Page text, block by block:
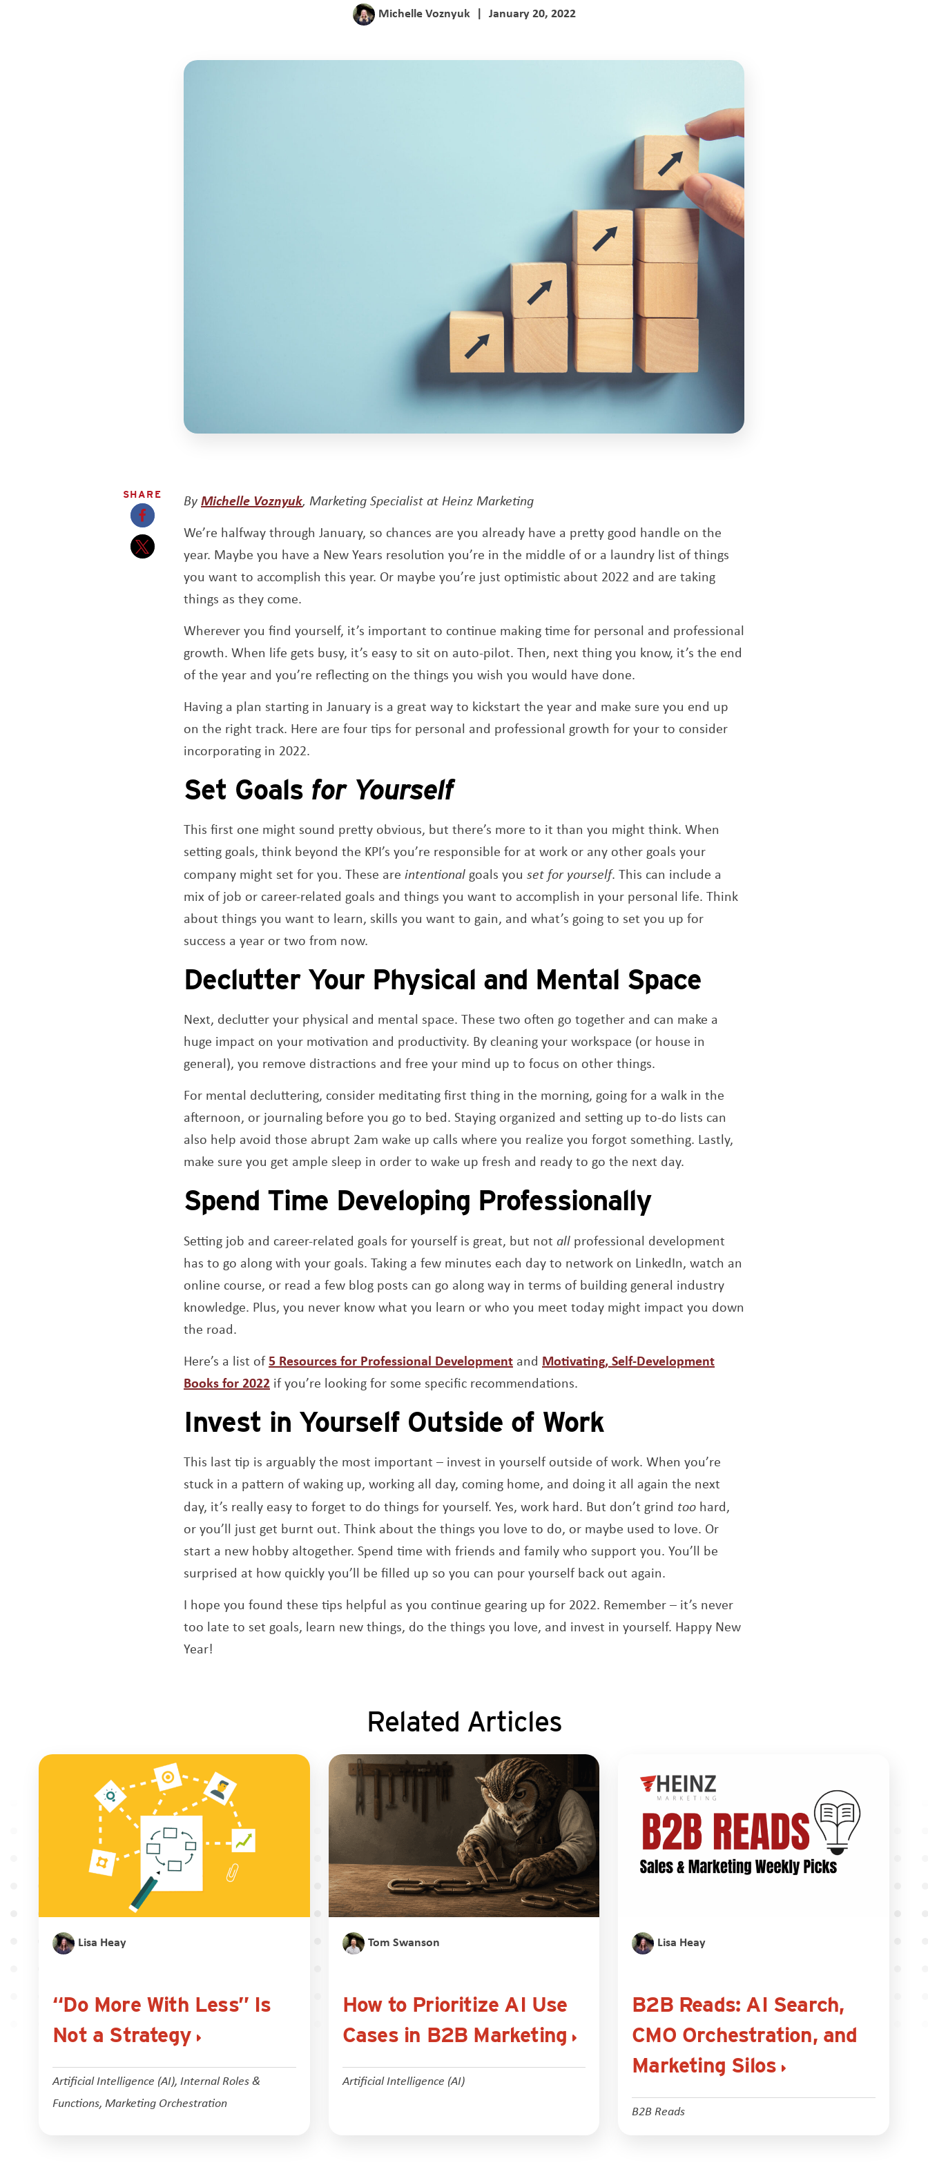
Michelle Voznyuk | January 20, 2022
SHARE
Opens a new window
Opens a new window
ByMichelle VoznyukOpens a new window
, Marketing Specialist at Heinz Marketing
We’re halfway through January, so chances are you already have a pretty good handle on the
year. Maybe you have a New Years resolution you’re in the middle of or a laundry list of things
you want to accomplish this year. Or maybe you’re just optimistic about 2022 and are taking
things as they come.
Wherever you find yourself, it’s important to continue making time for personal and professional
growth. When life gets busy, it’s easy to sit on auto-pilot. Then, next thing you know, it’s the end
of the year and you’re reflecting on the things you wish you would have done.
Having a plan starting in January is a great way to kickstart the year and make sure you end up
on the right track. Here are four tips for personal and professional growth for your to consider
incorporating in 2022.
Set Goals for Yourself
This first one might sound pretty obvious, but there’s more to it than you might think. When
setting goals, think beyond the KPI’s you’re responsible for at work or any other goals your
company might set for you. These are intentional goals you set for yourself. This can include a
mix of job or career-related goals and things you want to accomplish in your personal life. Think
about things you want to learn, skills you want to gain, and what’s going to set you up for
success a year or two from now.
Declutter Your Physical and Mental Space
Next, declutter your physical and mental space. These two often go together and can make a
huge impact on your motivation and productivity. By cleaning your workspace (or house in
general), you remove distractions and free your mind up to focus on other things.
For mental decluttering, consider meditating first thing in the morning, going for a walk in the
afternoon, or journaling before you go to bed. Staying organized and setting up to-do lists can
also help avoid those abrupt 2am wake up calls where you realize you forgot something. Lastly,
make sure you get ample sleep in order to wake up fresh and ready to go the next day.
Spend Time Developing Professionally
Setting job and career-related goals for yourself is great, but not all professional development
has to go along with your goals. Taking a few minutes each day to network on LinkedIn, watch an
online course, or read a few blog posts can go along way in terms of building general industry
knowledge. Plus, you never know what you learn or who you meet today might impact you down
the road.
Here’s a list of5 Resources for Professional Development and Motivating, Self-Development
Books for 2022 if you’re looking for some specific recommendations.
Invest in Yourself Outside of Work
This last tip is arguably the most important – invest in yourself outside of work. When you’re
stuck in a pattern of waking up, working all day, coming home, and doing it all again the next
day, it’s really easy to forget to do things for yourself. Yes, work hard. But don’t grind too hard,
or you’ll just get burnt out. Think about the things you love to do, or maybe used to love. Or
start a new hobby altogether. Spend time with friends and family who support you. You’ll be
surprised at how quickly you’ll be filled up so you can pour yourself back out again.
I hope you found these tips helpful as you continue gearing up for 2022. Remember – it’s never
too late to set goals, learn new things, do the things you love, and invest in yourself. Happy New
Year!
Related Articles
Lisa Heay
“Do More With Less” Is
Not a Strategy
Artificial Intelligence (AI), Internal Roles &
Functions, Marketing Orchestration
Tom Swanson
How to Prioritize AI Use
Cases in B2B Marketing
Artificial Intelligence (AI)
Lisa Heay
B2B Reads: AI Search,
CMO Orchestration, and
Marketing Silos
B2B Reads